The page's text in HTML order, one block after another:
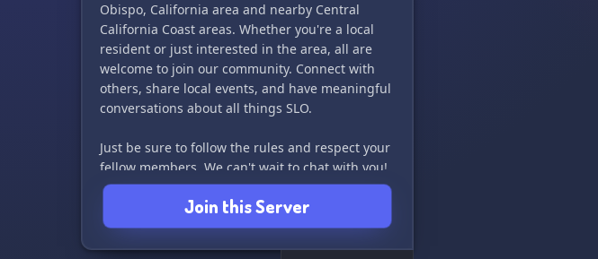
Obispo, California area and nearby Central
California Coast areas. Whether you're a local
resident or just interested in the area, all are
welcome to join our community. Connect with
others, share local events, and have meaningful
conversations about all things SLO.
Just be sure to follow the rules and respect your
fellow members. We can't wait to chat with you!
🎉
Join this Server